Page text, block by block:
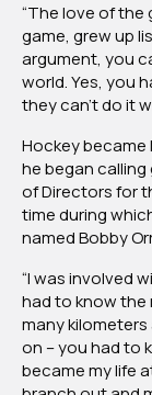
“The love of the
game, grew up
argument, you
world. Yes, you
they can’t do it
Hockey became
he began calling
of Directors for
time during
named Bobby
“I was involved
had to know the
many
on – you had to
became my life